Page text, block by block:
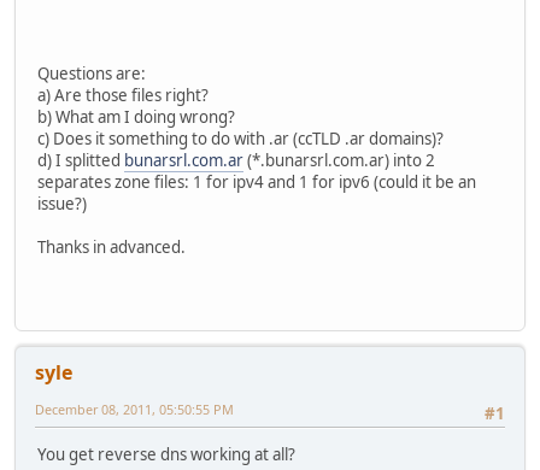
Questions are:
a) Are those files right?
b) What am I doing wrong?
c) Does it something to do with .ar (ccTLD .ar domains)?
d) I splitted bunarsrl.com.ar(*.bunarsrl.com.ar) into 2
separates zone files: 1 for ipv4 and 1 for ipv6 (could it be an
issue?)
Thanks in advanced.
syle
#1
December 08, 2011, 05:50:55 PM
You get reverse dns working at all?